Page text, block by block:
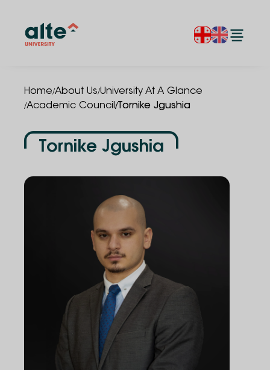
Home/About Us/University At A Glance
/Academic Council /Tornike Jgushia
Tornike Jgushia